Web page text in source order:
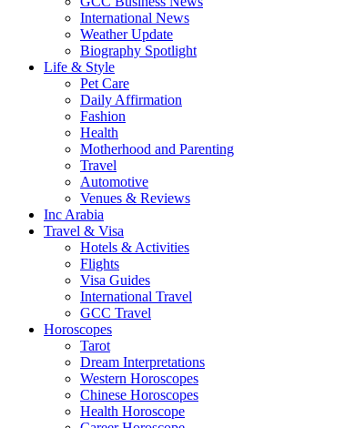
International News
Weather Update
Biography Spotlight
Life & Style
Pet Care
Daily Affirmation
Fashion
Health
Motherhood and Parenting
Travel
Automotive
Venues & Reviews
Inc Arabia
Travel & Visa
Hotels & Activities
Flights
Visa Guides
International Travel
GCC Travel
Horoscopes
Tarot
Dream Interpretations
Western Horoscopes
Chinese Horoscopes
Health Horoscope